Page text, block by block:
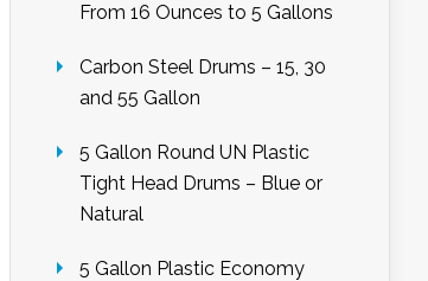
From 16 Ounces to 5 Gallons
Carbon Steel Drums – 15, 30
and 55 Gallon
5 Gallon Round UN Plastic
Tight Head Drums – Blue or
Natural
5 Gallon Plastic Economy